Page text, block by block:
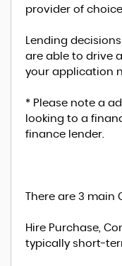
provider of
Lending
are able to drive
your application
* Please note a
looking to a
finance lender.
There are 3
Hire Purchase,
typically short-